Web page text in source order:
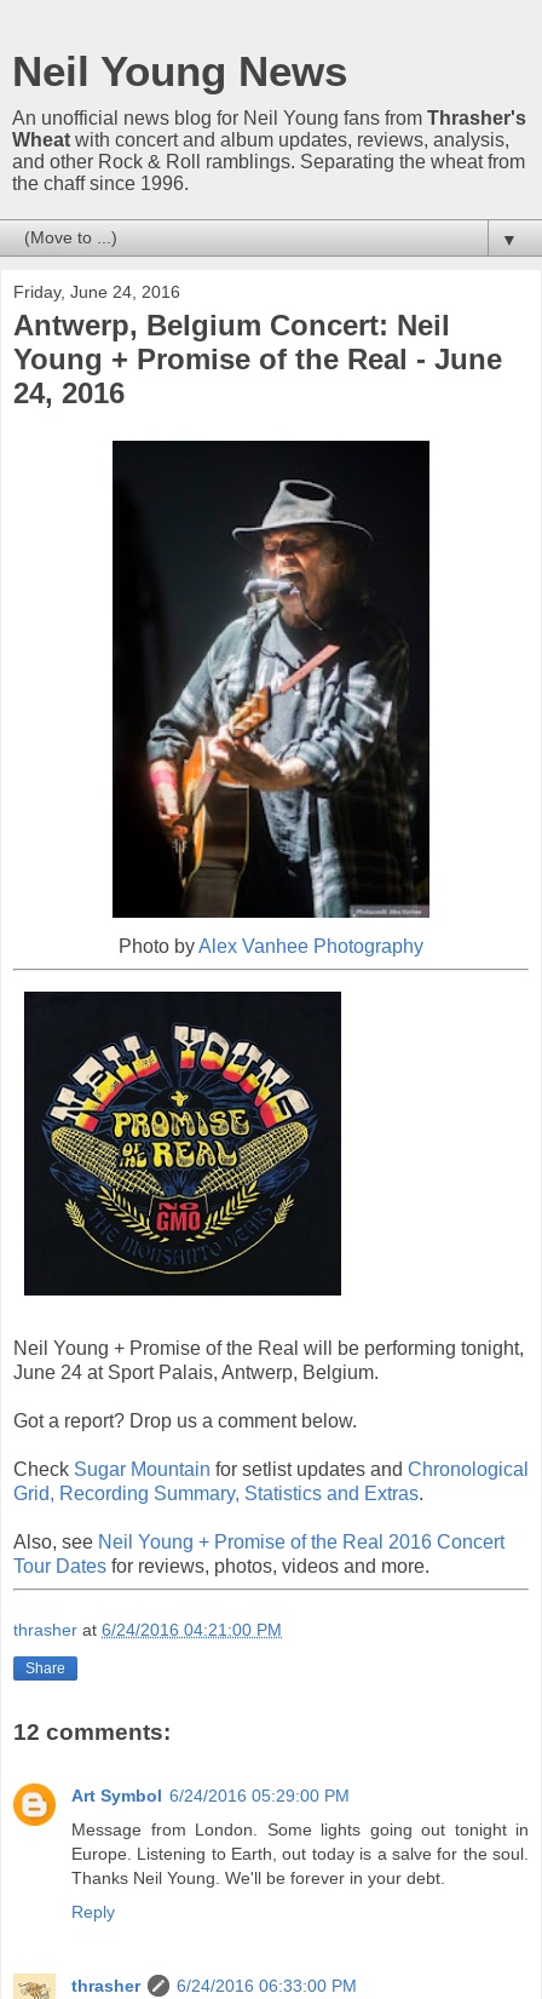
Neil Young News
An unofficial news blog for Neil Young fans from Thrasher's
Wheat with concert and album updates, reviews, analysis,
and other Rock & Roll ramblings. Separating the wheat from
the chaff since 1996.
▼
Friday, June 24, 2016
Antwerp, Belgium Concert: Neil
Young + Promise of the Real - June
24, 2016
Photo byAlex Vanhee Photography
Neil Young + Promise of the Real will be performing tonight,
June 24 at Sport Palais, Antwerp, Belgium.
Got a report? Drop us a comment below.
Check Sugar Mountain for setlist updates and Chronological
Grid, Recording Summary, Statistics and Extras.
Also, see Neil Young + Promise of the Real 2016 Concert
Tour Dates for reviews, photos, videos and more.
thrasher at 6/24/2016 04:21:00 PM
Share
12 comments:
Art Symbol 6/24/2016 05:29:00 PM
Message from London. Some lights going out tonight in
Europe. Listening to Earth, out today is a salve for the soul.
Thanks Neil Young. We'll be forever in your debt.
Reply
thrasher
6/24/2016 06:33:00 PM